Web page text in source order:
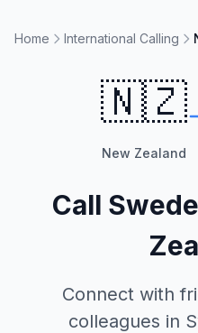
Home International Calling
🇳🇿
New Zealand
Call
Connect with
colleagues in